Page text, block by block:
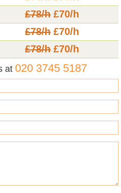
£78/h£70/h
£78/h£70/h
£78/h£70/h
at020 3745 5187